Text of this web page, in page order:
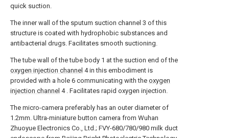
quick suction.
The inner wall of the sputum suction channel 3 of this
structure is coated with hydrophobic substances and
antibacterial drugs. Facilitates smooth suctioning.
The tube wall of the tube body 1 at the suction end of the
oxygen injection channel 4 in this embodiment is
provided with a hole 6 communicating with the oxygen
injection channel 4 . Facilitates rapid oxygen injection.
The micro-camera preferably has an outer diameter of
1.2mm. Ultra-miniature button camera from Wuhan
Zhuoyue Electronics Co., Ltd.; FVY-680/780/980 milk duct